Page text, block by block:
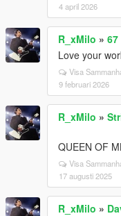
4 april 2026
R_xMilo »
Love your
Visa
9 februari 2026
R_xMilo »
QUEEN OF
Visa
17 augusti 2025
R_xMilo »